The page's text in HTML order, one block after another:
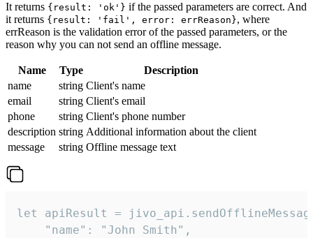
It returns {result: 'ok'} if the passed parameters are correct. And
it returns {result: 'fail', error: errReason}, where
errReason is the validation error of the passed parameters, or the
reason why you can not send an offline message.
Name Type
Description
name
string Client's name
email
string Client's email
phone
string Client's phone number
description string Additional information about the client
message
string Offline message text
let apiResult =
    "name": "John Smith",